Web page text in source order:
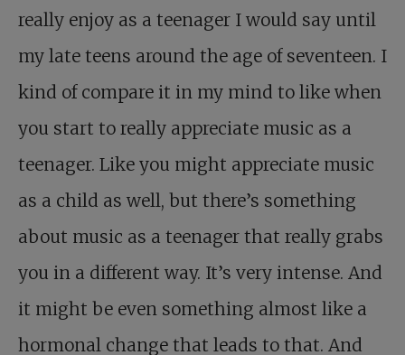
really enjoy as a teenager I would say until
my late teens around the age of seventeen. I
kind of compare it in my mind to like when
you start to really appreciate music as a
teenager. Like you might appreciate music
as a child as well, but there’s something
about music as a teenager that really grabs
you in a different way. It’s very intense. And
it might be even something almost like a
hormonal change that leads to that. And